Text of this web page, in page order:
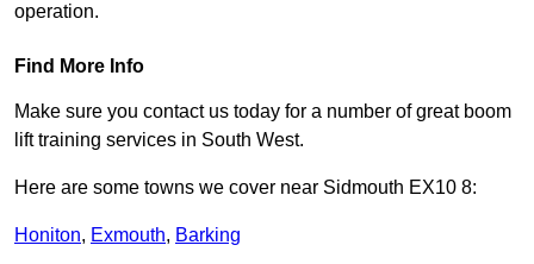
operation.
Find More Info
Make sure you contact us today for a number of great boom
lift training services in South West.
Here are some towns we cover near Sidmouth EX10 8:
Honiton, Exmouth, Barking